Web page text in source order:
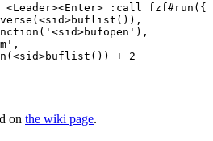
<Leader><Enter> : call fzf#run ({
(<sid>buflist ()),
( '<sid>bufopen' ),
,
(<sid>buflist ()) + 2
on the wiki page.